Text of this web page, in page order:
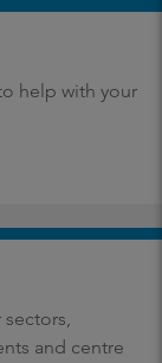
help with your
and centre